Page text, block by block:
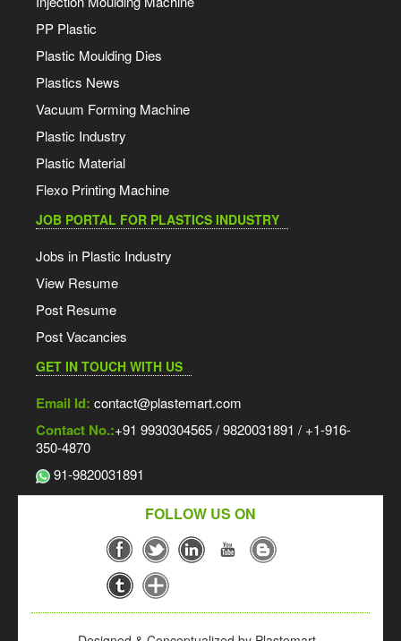
PP Plastic
Plastic Moulding Dies
Plastics News
Vacuum Forming Machine
Plastic Industry
Plastic Material
Flexo Printing Machine
JOB PORTAL FOR PLASTICS INDUSTRY
Jobs in Plastic Industry
View Resume
Post Resume
Post Vacancies
GET IN TOUCH WITH US
Email Id: contact@plastemart.com
Contact No.:+91 9930304565 / 9820031891 / +1-916-
350-4870
91-9820031891
FOLLOW US ON